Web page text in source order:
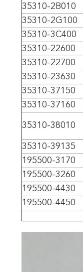
35310-2B010
35310-2G100
35310-3C400
35310-22600
35310-22700
35310-23630
35310-37150
35310-37160
35310-38010
35310-39135
195500-3170
195500-3260
195500-4430
195500-4450